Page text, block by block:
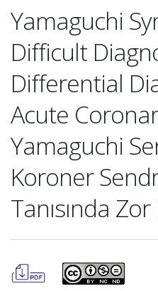
Yamaguchi
Difficult
Differential
Acute
Yamaguchi
Koroner
Tanısında Zor